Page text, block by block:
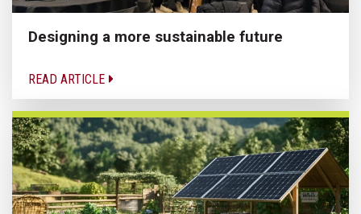
Designing a more sustainable future
READ ARTICLE